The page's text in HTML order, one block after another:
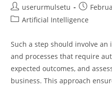
Post
author:
userurmulsetu
Post
published:
PostArtificial Intelligence
Such a step should involve
and processes that require
expected outcomes, and
business. This approach